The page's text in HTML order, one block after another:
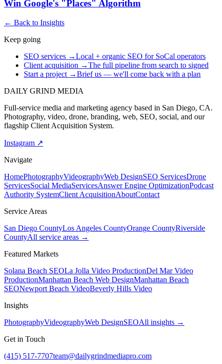
Win Google's "Places" Algorithm
← Back to Insights
Keep going
SEO services →Local + organic SEO for SoCal operators
Client acquisition →The full pipeline from search to signed
Start a project →Brief us — we'll come back with a plan
DAILY GRIND MEDIA
Full-service media and marketing agency based in San Diego, CA.
Photography, video, drone, branding, web, SEO, social, and our
flagship Client Acquisition System.
Instagram ↗
Navigate
HomePhotographyVideographyWeb DesignSEO ServicesDrone
ServicesSocial MediaServicesAnswer Engine OptimizationPodcast
Authority SystemClient AcquisitionAboutContact
Service Areas
San Diego CountyLos Angeles CountyOrange CountyRiverside
CountyAll service areas →
Featured Markets
Solana Beach SEOLa Jolla Video ProductionDel Mar Video
ProductionManhattan Beach Web DesignManhattan Beach
SEONewport Beach VideoBeverly Hills Video
Insights
PhotographyVideographyWeb DesignSEOAll insights →
Get in Touch
(415) 517-7707team@dailygrindmediapro.com